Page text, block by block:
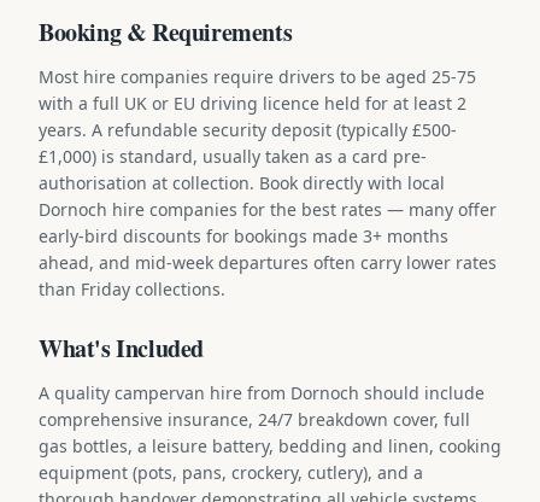
Booking & Requirements
Most hire companies require drivers to be aged 25-75
with a full UK or EU driving licence held for at least 2
years. A refundable security deposit (typically £500-
£1,000) is standard, usually taken as a card pre-
authorisation at collection. Book directly with local
Dornoch hire companies for the best rates — many offer
early-bird discounts for bookings made 3+ months
ahead, and mid-week departures often carry lower rates
than Friday collections.
What's Included
A quality campervan hire from Dornoch should include
comprehensive insurance, 24/7 breakdown cover, full
gas bottles, a leisure battery, bedding and linen, cooking
equipment (pots, pans, crockery, cutlery), and a